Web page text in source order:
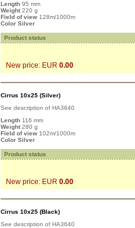
Length95 mm
Weight220 g
Field of view128m/1000m
Color Silver
Product status
New price: EUR 0.00
Cirrus 10x25 (Silver)
See description of HA3640
Length116 mm
Weight280 g
Field of view102m/1000m
Color Silver
Product status
New price: EUR 0.00
Cirrus 10x25 (Black)
See description of HA3640